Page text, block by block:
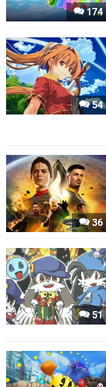
174
54
36
51